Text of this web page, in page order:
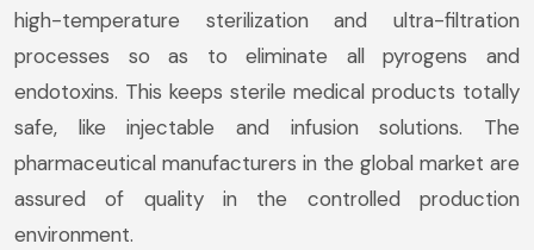
high-temperature sterilization and ultra-filtration
processes so as to eliminate all pyrogens and
endotoxins. This keeps sterile medical products totally
safe, like injectable and infusion solutions. The
pharmaceutical manufacturers in the global market are
assured of quality in the controlled production
environment.